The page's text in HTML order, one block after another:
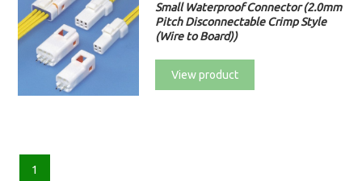
Small Waterproof Connector (2.0mm
Pitch Disconnectable Crimp Style
(Wire to Board))
View product
1